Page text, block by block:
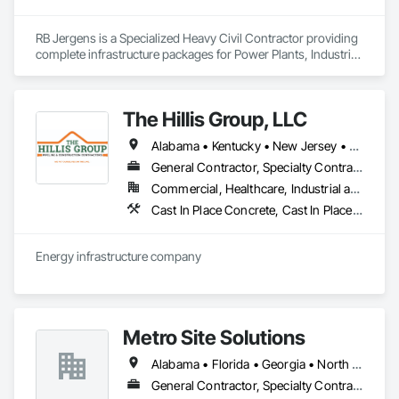
RB Jergens is a Specialized Heavy Civil Contractor providing
complete infrastructure packages for Power Plants, Industrial
The Hillis Group, LLC
Alabama • Kentucky • New Jersey • New York • Ohio • Pennsylvania • Rhode Island • Tennessee
General Contractor, Specialty Contractor
Commercial, Healthcare, Industrial and Energy, Infrastructure, Institutional
Cast In Place Concrete, Cast In Place Concrete Retaining Walls, Chain Link Fences and Gates, Composite Fences and Gates, Concrete, Curbs and Gutters, Curbs Gutters Sidewalks and Driveways, Demolition, Driveways, Earthwork, Erosion and Sedimentation Controls, Excavation and Fill, Fences and Gates, Forming, Gabion Retaining Walls, General Construction Management, Grading, Landscaping, Paving and Surfacing, Plumbing Utilities Distribution, Pre Cast Concrete, Precast Concrete Retaining Walls, Reinforcement Bars, Retaining Walls, Roadway Construction, Sidewalks, Sinkhole Abatement and Remediation, Site Clearing, Site Watering For Dust Control, Snow Control, Soil Stabilization, Stone Retaining Walls, Structure Demolition, Temporary Erosion and Sediment Control, Temporary Fencing, Timber Retaining Walls, Traffic Control, Transportation Construction and Equipment, Transportation Equipment, Trucks, Turf and Grasses
Metro Site Solutions
Alabama • Florida • Georgia • North Carolina • South Carolina • Tennessee • Virginia
General Contractor, Specialty Contractor